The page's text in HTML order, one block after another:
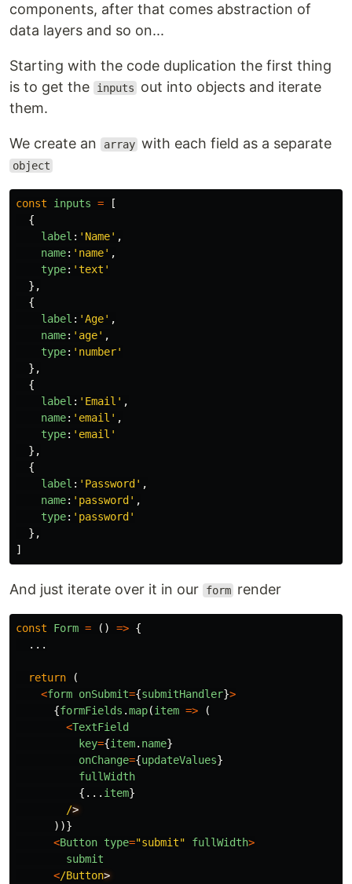
components, after that comes abstraction of
data layers and so on...
Starting with the code duplication the first thing
is to get the
inputs
out into objects and iterate
them.
We create an array with each field as a separate
object
const inputs =
[
{
label : ' Name' ,
name: ' name' ,
type: 'text '
},
{
label : 'Age' ,
name: ' age' ,
type: ' number'
},
{
label : ' Email ' ,
name: ' email ' ,
type: ' email '
},
{
label : ' Password ' ,
name: ' password ' ,
type: ' password '
},
]
And just iterate over it in our form render
const Form = () => {
...
return
(
<form onSubmit={submitHandler}>
{formFields .map(item =>
(
<TextField
key={item. name}
onChange={updateValues}
fullWidth
{... item}
/
))}
<Button type="submit" fullWidth>
submit
</Button